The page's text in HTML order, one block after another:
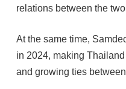
relations between the
At the same time,
in 2024, making
and growing ties